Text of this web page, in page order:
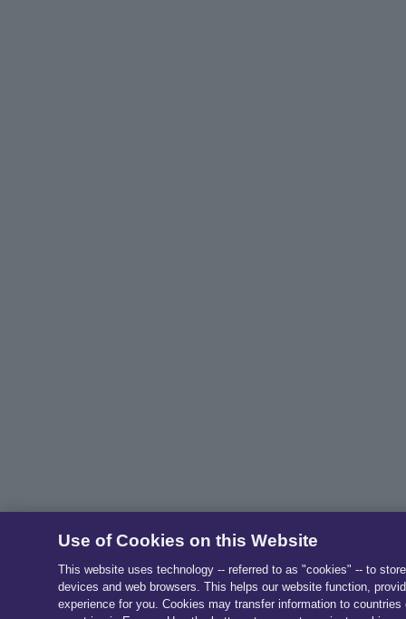
Use of Cookies on this Website
This website uses technology -- referred to as "cookies" -- to
devices and web browsers. This helps our website function,
experience for you. Cookies may transfer information to